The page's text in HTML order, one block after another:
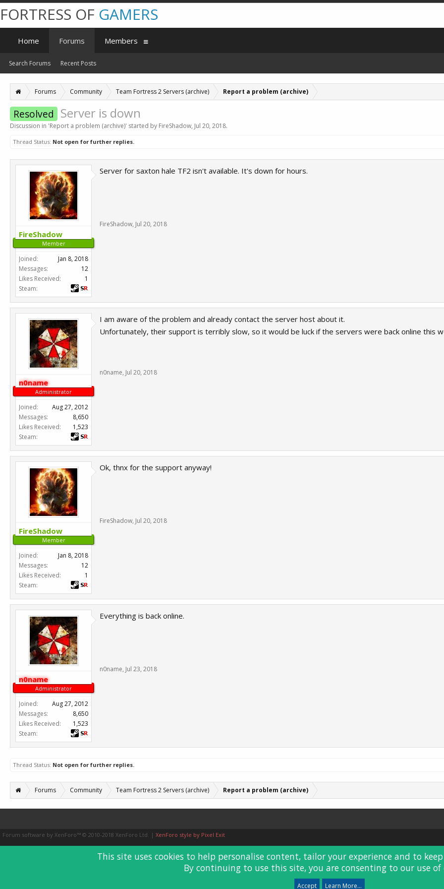
Forums Community Team Fortress 2 Servers (archive) Report a problem (archive)
Resolved Server is down
Discussion in 'Report a problem (archive)' started by FireShadow, Jul 20, 2018.
Thread Status: Not open for further replies.
FireShadow
Member
Joined:
Jan 8, 2018
Messages:
12
Likes Received:
1
Steam:
Server for saxton hale TF2 isn't available. It's down for hours.
FireShadow, Jul 20, 2018
n0name
Administrator
Joined:
Aug 27, 2012
Messages:
8,650
Likes Received:
1,523
Steam:
I am aware of the problem and already contact the server host about it.
Unfortunately, their support is terribly slow, so it would be luck if the servers were back online this
n0name, Jul 20, 2018
FireShadow
Member
Joined:
Jan 8, 2018
Messages:
12
Likes Received:
1
Steam:
Ok, thnx for the support anyway!
FireShadow, Jul 20, 2018
n0name
Administrator
Joined:
Aug 27, 2012
Messages:
8,650
Likes Received:
1,523
Steam:
Everything is back online.
n0name, Jul 23, 2018
Thread Status: Not open for further replies.
Forums Community Team Fortress 2 Servers (archive) Report a problem (archive)
FORTRESS OF GAMERS
Home Forums
Search Forums Recent Posts
Members
Forum software by XenForo™ © 2010-2018 XenForo Ltd. | XenForo style by Pixel Exit
This site uses cookies to help personalise content, tailor your experience and to
By continuing to use this site, you are consenting to our use of
Accept Learn More...